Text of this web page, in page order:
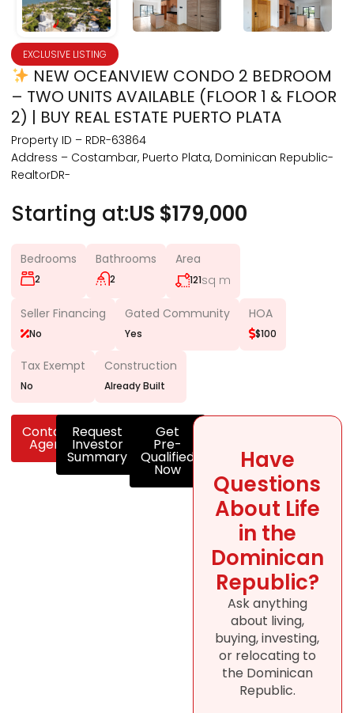
EXCLUSIVE LISTING
NEW OCEANVIEW CONDO 2 BEDROOM
– TWO UNITS AVAILABLE (FLOOR 1 & FLOOR
2) | BUY REAL ESTATE PUERTO PLATA
Property ID – RDR-63864
Address – Costambar, Puerto Plata, Dominican Republic-
RealtorDR-
Starting at:US $179,000
Bedrooms
2
Bathrooms
2
Area
121sq m
Seller Financing
No
Gated Community
Yes
HOA
$100
Tax Exempt
No
Construction
Already Built
Contact
Agent
Request
Investor
Summary
Get
Pre-
Qualified
Now
Have
Questions
About Life
in the
Dominican
Republic?
Ask anything
about living,
buying, investing,
or relocating to
the Dominican
Republic.